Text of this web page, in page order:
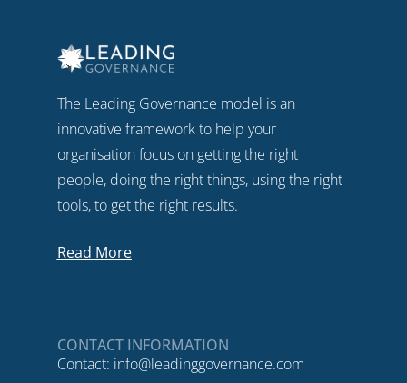
The Leading Governance model is an
innovative framework to help your
organisation focus on getting the right
people, doing the right things, using the right
tools, to get the right results.
Read More
CONTACT INFORMATION
Contact: info@leadinggovernance.com